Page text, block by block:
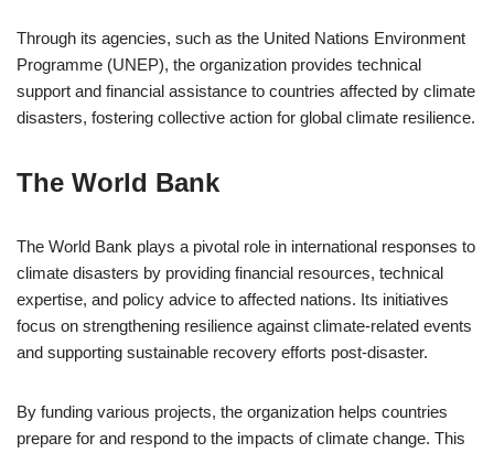
Through its agencies, such as the United Nations Environment
Programme (UNEP), the organization provides technical
support and financial assistance to countries affected by climate
disasters, fostering collective action for global climate resilience.
The World Bank
The World Bank plays a pivotal role in international responses to
climate disasters by providing financial resources, technical
expertise, and policy advice to affected nations. Its initiatives
focus on strengthening resilience against climate-related events
and supporting sustainable recovery efforts post-disaster.
By funding various projects, the organization helps countries
prepare for and respond to the impacts of climate change. This